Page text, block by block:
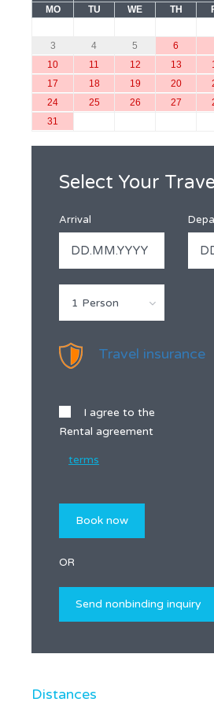
MO TU WE TH
3
4 5 6
10
11 12 13
17
18 19 20
24
25 26 27
31
Select Your
Arrival
1 Person
Travel insurance
I agree to the
Rental agreement
terms
OR
Distances